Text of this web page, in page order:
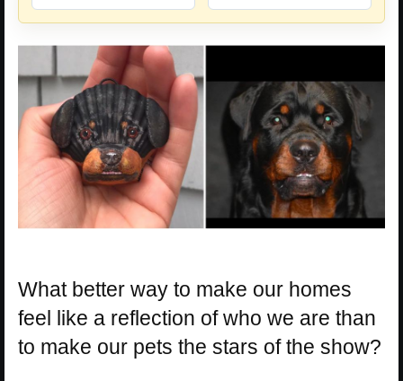
What better way to make our homes
feel like a reflection of who we are than
to make our pets the stars of the show?